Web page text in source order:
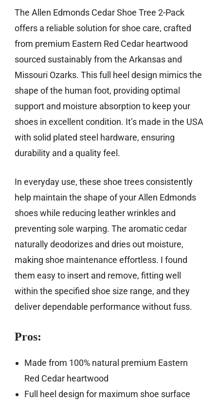
The Allen Edmonds Cedar Shoe Tree 2-Pack
offers a reliable solution for shoe care, crafted
from premium Eastern Red Cedar heartwood
sourced sustainably from the Arkansas and
Missouri Ozarks. This full heel design mimics the
shape of the human foot, providing optimal
support and moisture absorption to keep your
shoes in excellent condition. It’s made in the USA
with solid plated steel hardware, ensuring
durability and a quality feel.
In everyday use, these shoe trees consistently
help maintain the shape of your Allen Edmonds
shoes while reducing leather wrinkles and
preventing sole warping. The aromatic cedar
naturally deodorizes and dries out moisture,
making shoe maintenance effortless. I found
them easy to insert and remove, fitting well
within the specified shoe size range, and they
deliver dependable performance without fuss.
Pros:
Made from 100% natural premium Eastern
Red Cedar heartwood
Full heel design for maximum shoe surface